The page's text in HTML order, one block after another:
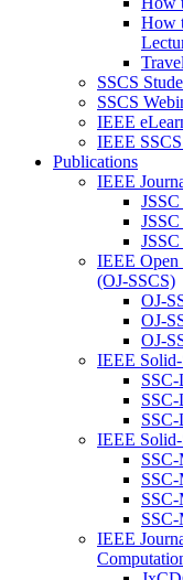
How
SSCS
SSCS
IEEE
IEEE
Publications
IEEE
IEEE Open
(OJ-SSCS)
OJ-
OJ-
OJ-
IEEE
SSC-
IEEE
SSC-
IEEE